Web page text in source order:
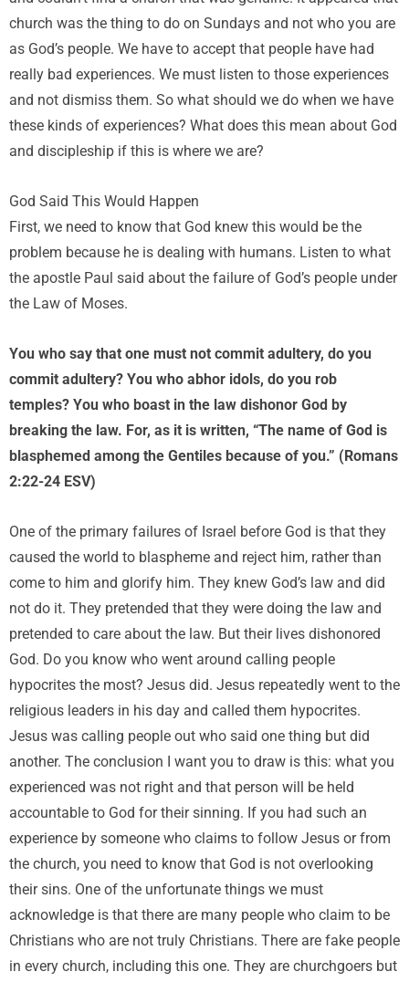
church was the thing to do on Sundays and not who you are
as God’s people. We have to accept that people have had
really bad experiences. We must listen to those experiences
and not dismiss them. So what should we do when we have
these kinds of experiences? What does this mean about God
and discipleship if this is where we are?
God Said This Would Happen
First, we need to know that God knew this would be the
problem because he is dealing with humans. Listen to what
the apostle Paul said about the failure of God’s people under
the Law of Moses.
You who say that one must not commit adultery, do you
commit adultery? You who abhor idols, do you rob
temples? You who boast in the law dishonor God by
breaking the law. For, as it is written, “The name of God is
blasphemed among the Gentiles because of you.” (Romans
2:22-24 ESV)
One of the primary failures of Israel before God is that they
caused the world to blaspheme and reject him, rather than
come to him and glorify him. They knew God’s law and did
not do it. They pretended that they were doing the law and
pretended to care about the law. But their lives dishonored
God. Do you know who went around calling people
hypocrites the most? Jesus did. Jesus repeatedly went to the
religious leaders in his day and called them hypocrites.
Jesus was calling people out who said one thing but did
another. The conclusion I want you to draw is this: what you
experienced was not right and that person will be held
accountable to God for their sinning. If you had such an
experience by someone who claims to follow Jesus or from
the church, you need to know that God is not overlooking
their sins. One of the unfortunate things we must
acknowledge is that there are many people who claim to be
Christians who are not truly Christians. There are fake people
in every church, including this one. They are churchgoers but